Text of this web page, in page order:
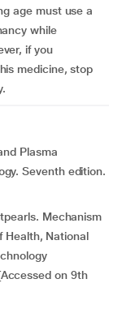
age must use a
while
if you
medicine, stop
Plasma
Seventh edition.
Mechanism
Health, National
on 9th